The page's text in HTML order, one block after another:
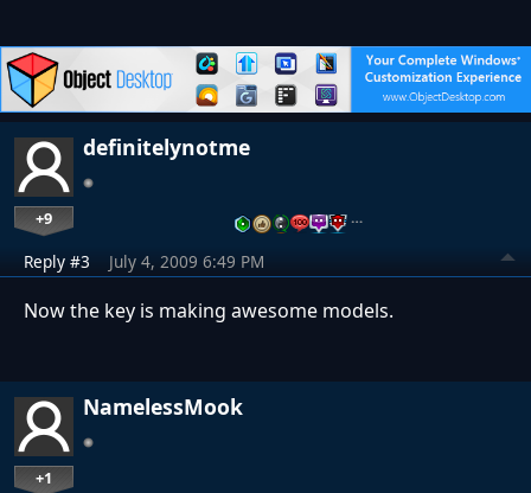
definitelynotme
+9 …
Reply #3 July 4, 2009 6:49 PM
Now the key is making awesome models.
NamelessMook
+1